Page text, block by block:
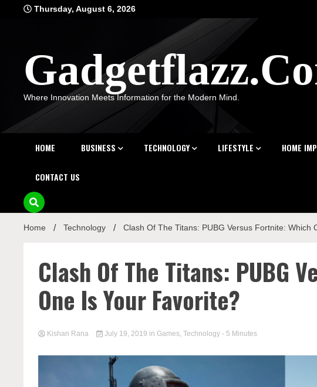
Thursday, August 6, 2026
Where Innovation Meets Information for the Modern Mind.
HOME BUSINESS TECHNOLOGY LIFESTYLE HOME
CONTACT US
Home Technology Clash Of The Titans: PUBG Versus Fortnite: Which
Clash Of The Titans: PUBG
One Is Your Favorite?
Kishan Rana July 19, 2019 in Games, Technology - 5 Minutes